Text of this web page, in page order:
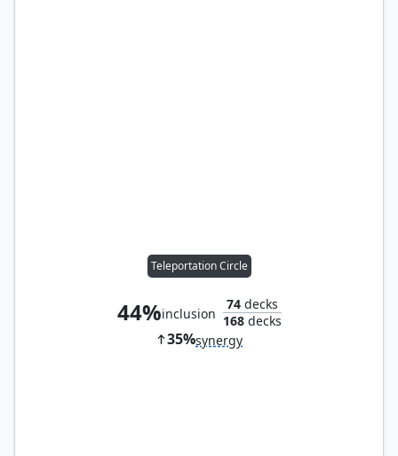
Teleportation Circle
44%inclusion
74decks
168decks
35%synergy